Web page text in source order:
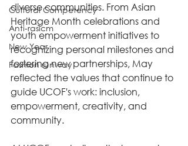
Cultural Competency
Anti-rasicm
New Year
Fashion runway
diverse communities. From Asian
Heritage Month celebrations and
youth empowerment initiatives to
recognizing personal milestones and
fostering new partnerships, May
reflected the values that continue to
guide UCOF's work: inclusion,
empowerment, creativity, and
community.